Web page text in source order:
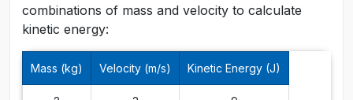
combinations of mass and velocity to calculate
kinetic energy:
Mass (kg) Velocity (m/s) Kinetic Energy (J)